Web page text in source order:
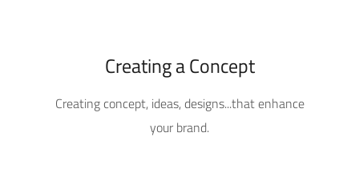
Creating a Concept
Creating concept, ideas, designs...that enhance
your brand.